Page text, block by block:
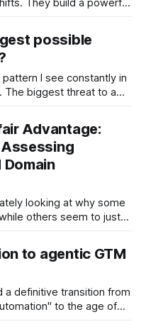
They build a powerful
wave of Agentic AI—
paralysis. Because
possible
I see constantly in
biggest threat to a
on problems that
customers do not desperately need solved. We
Advantage:
looking at why some
others seem to just
so—but I’m seeing
to agentic GTM
a definitive transition from
to the age of